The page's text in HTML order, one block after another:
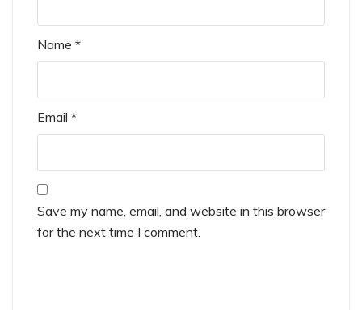
Name *
Email *
Save my name, email, and website in this browser
for the next time I comment.